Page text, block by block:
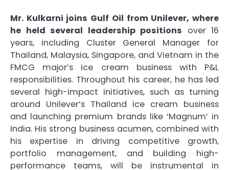
Mr. Kulkarni joins Gulf Oil from Unilever, where
he held several leadership positions over 16
years, including Cluster General Manager for
Thailand, Malaysia, Singapore, and Vietnam in the
FMCG major’s ice cream business with P&L
responsibilities. Throughout his career, he has led
several high-impact initiatives, such as turning
around Unilever’s Thailand ice cream business
and launching premium brands like ‘Magnum’ in
India. His strong business acumen, combined with
his expertise in driving competitive growth,
portfolio management, and building high-
performance teams, will be instrumental in